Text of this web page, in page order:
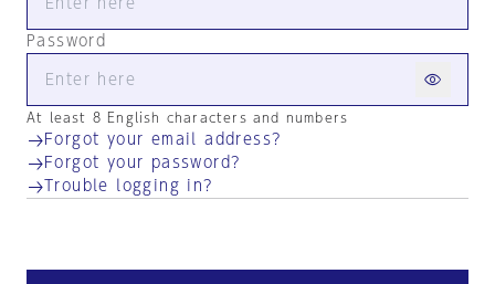
Password
At least 8 English characters and numbers
Forgot your email address?
Forgot your password?
Trouble logging in?